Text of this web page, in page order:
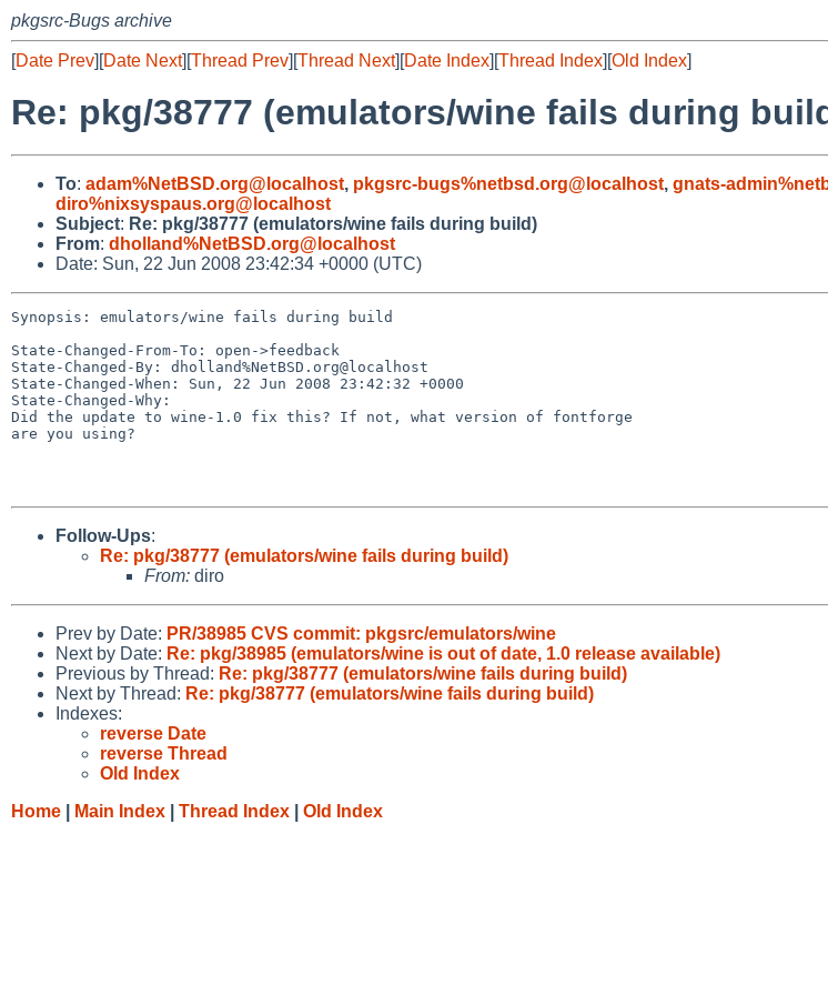
pkgsrc-Bugs archive
[Date Prev][Date Next][Thread Prev][Thread Next][Date Index][Thread Index][Old Index]
Re: pkg/38777 (emulators/wine fails during
To: adam%NetBSD.org@localhost, pkgsrc-bugs%netbsd.org@localhost, gnats-
diro%nixsyspaus.org@localhost
Subject: Re: pkg/38777 (emulators/wine fails during build)
From: dholland%NetBSD.org@localhost
Date: Sun, 22 Jun 2008 23:42:34 +0000 (UTC)
Synopsis: emulators/wine fails during build
State-Changed-From-To: open->feedback
State-Changed-By: dholland%NetBSD.org@localhost
State-Changed-When: Sun, 22 Jun 2008 23:42:32 +0000
State-Changed-Why:
Did the update to wine-1.0 fix this? If not, what version of fontforge
are you using?
Follow-Ups:
Re: pkg/38777 (emulators/wine fails during build)
From: diro
Prev by Date: PR/38985 CVS commit: pkgsrc/emulators/wine
Next by Date: Re: pkg/38985 (emulators/wine is out of date, 1.0 release available)
Previous by Thread: Re: pkg/38777 (emulators/wine fails during build)
Next by Thread: Re: pkg/38777 (emulators/wine fails during build)
Indexes:
reverse Date
reverse Thread
Old Index
Home
Main Index Thread Index Old Index